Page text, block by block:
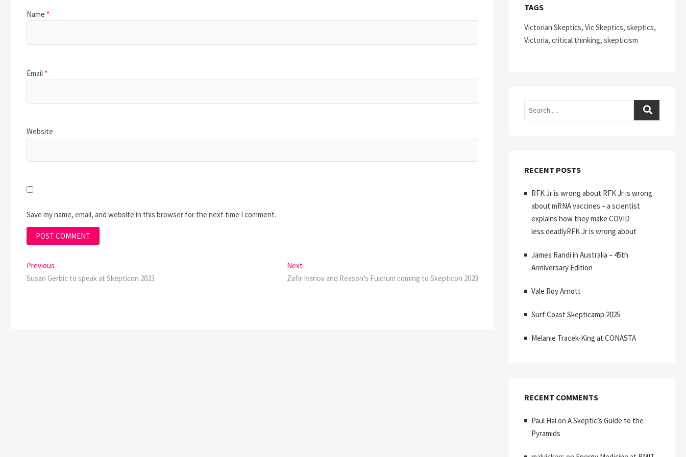
Name *
Email *
Website
Save my name, email, and website in this browser for the next time I comment.
Post
navigation
Previous
post:
Susan Gerbic to speak at Skepticon 2023
Next
post:
Zafir Ivanov and Reason’s Fulcrum coming to Skepticon 2023
TAGS
Victorian Skeptics, Vic Skeptics, skeptics,
Victoria, critical thinking, skepticism
Search
RECENT POSTS
RFK Jr is wrong about RFK Jr is wrong
about mRNA vaccines – a scientist
explains how they make COVID
less deadlyRFK Jr is wrong about
James Randi in Australia – 45th
Anniversary Edition
Vale Roy Arnott
Surf Coast Skepticamp 2025
Melanie Tracek-King at CONASTA
RECENT COMMENTS
Paul Hai on A Skeptic’s Guide to the
Pyramids